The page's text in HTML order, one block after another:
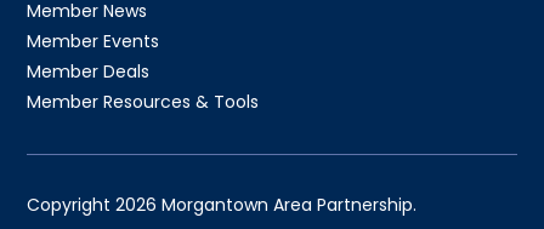
Member News
Member Events
Member Deals
Member Resources & Tools
Copyright 2026 Morgantown Area Partnership.